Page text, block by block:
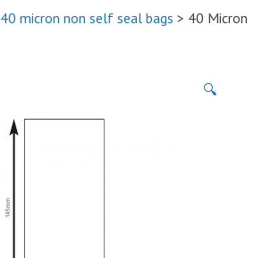
40 micron non self seal bags > 40 Micron
🔍